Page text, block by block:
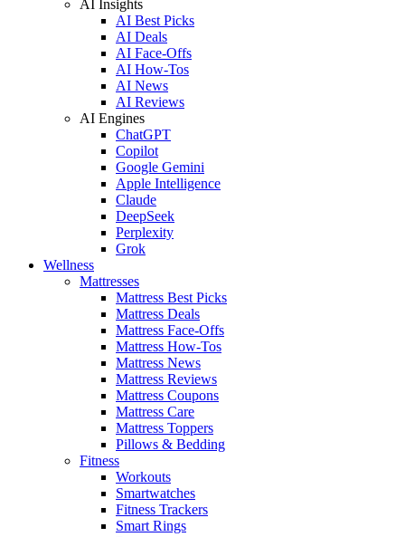
AI Insights
AI Best Picks
AI Deals
AI Face-Offs
AI How-Tos
AI News
AI Reviews
AI Engines
ChatGPT
Copilot
Google Gemini
Apple Intelligence
Claude
DeepSeek
Perplexity
Grok
Wellness
Mattresses
Mattress Best Picks
Mattress Deals
Mattress Face-Offs
Mattress How-Tos
Mattress News
Mattress Reviews
Mattress Coupons
Mattress Care
Mattress Toppers
Pillows & Bedding
Fitness
Workouts
Smartwatches
Fitness Trackers
Smart Rings